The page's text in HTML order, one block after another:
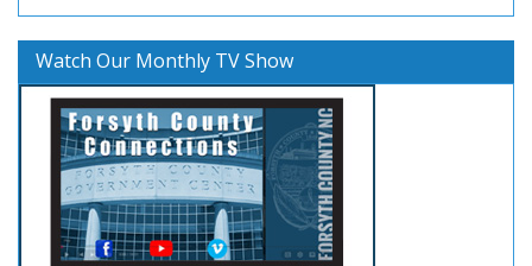
Watch Our Monthly TV Show